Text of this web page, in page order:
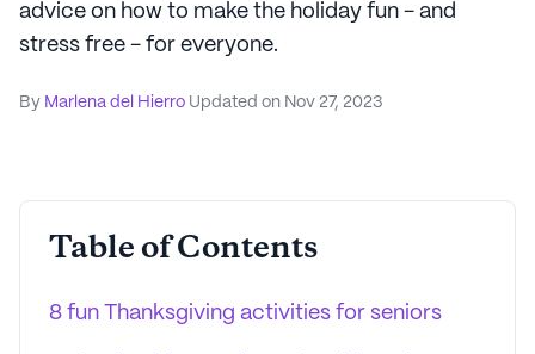
advice on how to make the holiday fun - and
stress free - for everyone.
By Marlena del Hierro Updated on Nov 27, 2023
Table of Contents
8 fun Thanksgiving activities for seniors